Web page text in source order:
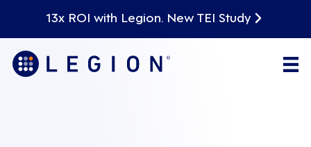
13x ROI with Legion. New TEI Study